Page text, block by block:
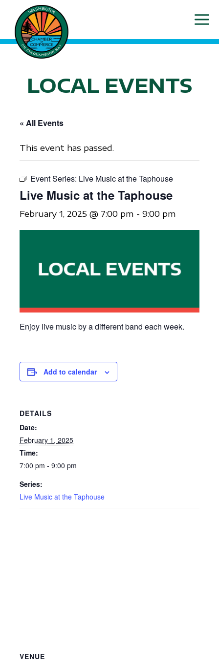
content
LOCAL EVENTS
« All Events
This event has passed.
Event Series: Live Music at the Taphouse
Live Music at the Taphouse
February 1, 2025 @ 7:00 pm - 9:00 pm
Enjoy live music by a different band each week.
Add to calendar
DETAILS
Date:
February 1, 2025
Time:
7:00 pm - 9:00 pm
Series:
Live Music at the Taphouse
VENUE